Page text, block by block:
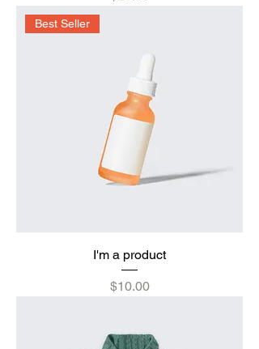
Best Seller
I'm a product
Price
$10.00